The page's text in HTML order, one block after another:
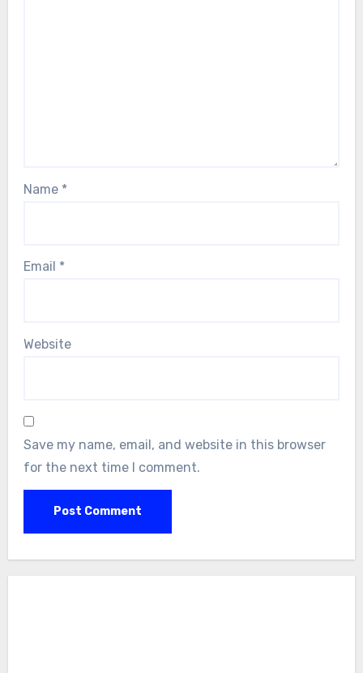
Name *
Email *
Website
Save my name, email, and website in this browser
for the next time I comment.